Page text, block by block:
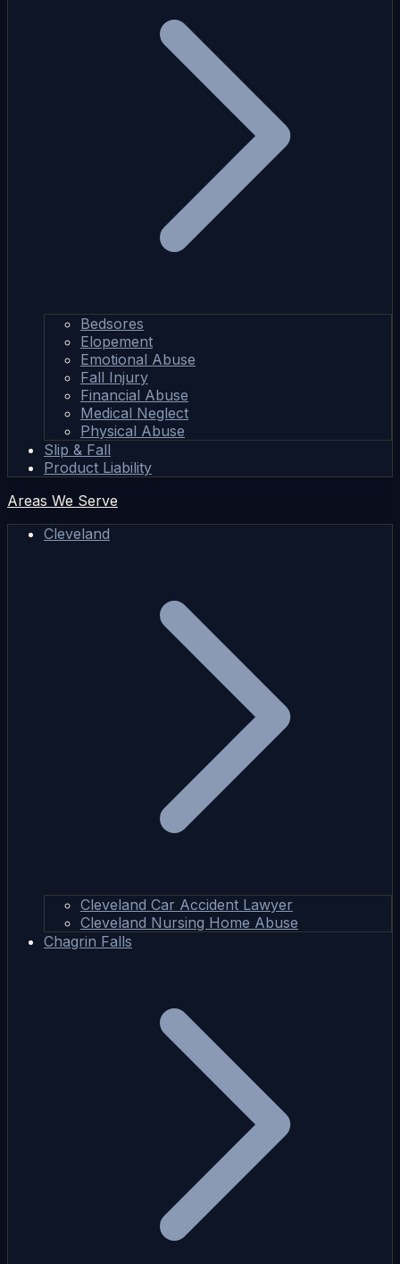
Bedsores
Elopement
Emotional Abuse
Fall Injury
Financial Abuse
Medical Neglect
Physical Abuse
Slip & Fall
Product Liability
Areas We Serve
Cleveland
Cleveland Car Accident Lawyer
Cleveland Nursing Home Abuse
Chagrin Falls